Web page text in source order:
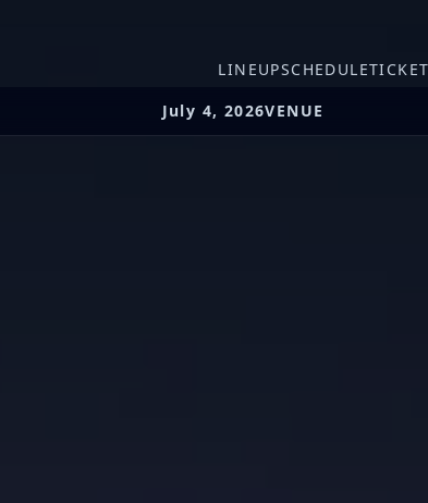
LINEUPSCHEDULE
July 4, 2026VENUE